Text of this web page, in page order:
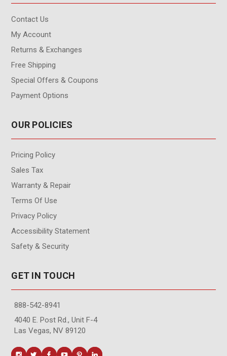
Contact Us
My Account
Returns & Exchanges
Free Shipping
Special Offers & Coupons
Payment Options
OUR POLICIES
Pricing Policy
Sales Tax
Warranty & Repair
Terms Of Use
Privacy Policy
Accessibility Statement
Safety & Security
GET IN TOUCH
888-542-8941
4040 E. Post Rd., Unit F-4
Las Vegas, NV 89120